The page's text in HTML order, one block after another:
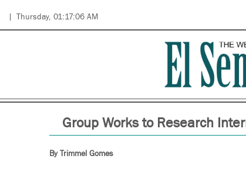
Thursday, 01:17:06 AM
Group Works to Research
By Trimmel Gomes